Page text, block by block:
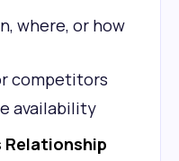
where, or how
competitors
availability
Relationship